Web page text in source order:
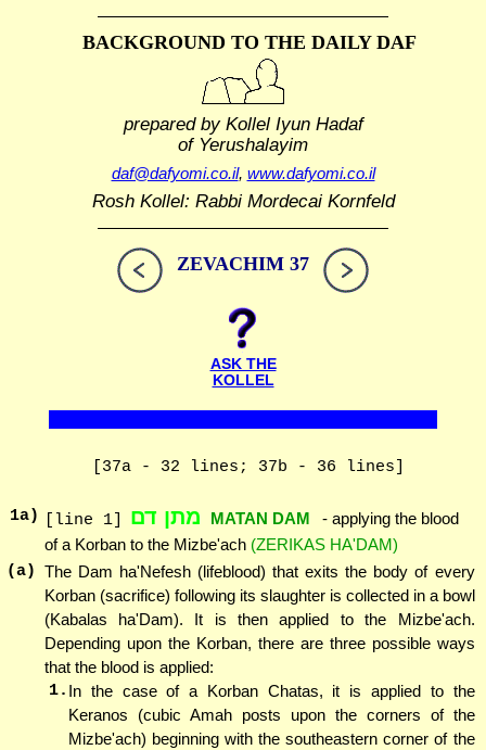
BACKGROUND TO THE DAILY DAF
prepared by Kollel Iyun Hadaf
of Yerushalayim
daf@dafyomi.co.il, www.dafyomi.co.il
Rosh Kollel: Rabbi Mordecai Kornfeld
ZEVACHIM 37
ASK THE
KOLLEL
[37a - 32 lines; 37b - 36 lines]
1a) [line 1] מתן דם MATAN DAM
- applying the blood
of a Korban to the Mizbe'ach (ZERIKAS HA'DAM)
(a) The Dam ha'Nefesh (lifeblood) that exits the body of every
Korban (sacrifice) following its slaughter is collected in a bowl
(Kabalas ha'Dam). It is then applied to the Mizbe'ach.
Depending upon the Korban, there are three possible ways
that the blood is applied:
1. In the case of a Korban Chatas, it is applied to the
Keranos (cubic Amah posts upon the corners of the
Mizbe'ach) beginning with the southeastern corner of the